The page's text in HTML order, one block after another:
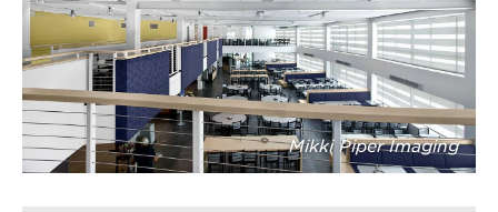
Mikki Piper Imaging